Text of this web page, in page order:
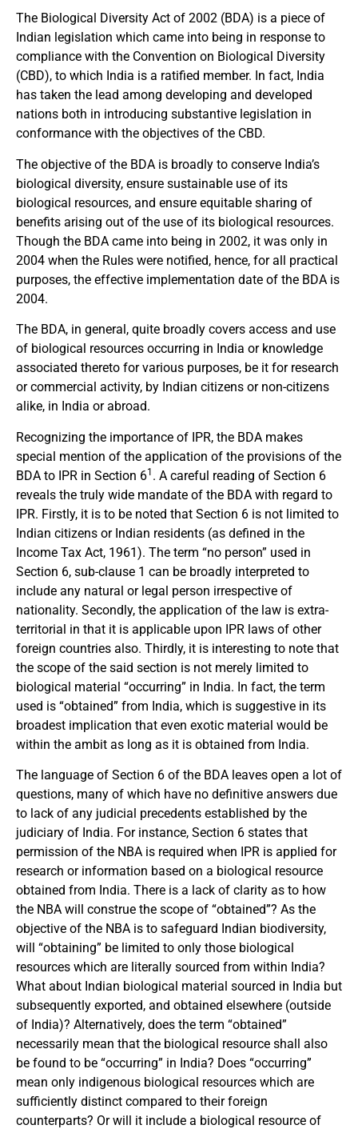
The Biological Diversity Act of 2002 (BDA) is a piece of
Indian legislation which came into being in response to
compliance with the Convention on Biological Diversity
(CBD), to which India is a ratified member. In fact, India
has taken the lead among developing and developed
nations both in introducing substantive legislation in
conformance with the objectives of the CBD.
The objective of the BDA is broadly to conserve India’s
biological diversity, ensure sustainable use of its
biological resources, and ensure equitable sharing of
benefits arising out of the use of its biological resources.
Though the BDA came into being in 2002, it was only in
2004 when the Rules were notified, hence, for all practical
purposes, the effective implementation date of the BDA is
2004.
The BDA, in general, quite broadly covers access and use
of biological resources occurring in India or knowledge
associated thereto for various purposes, be it for research
or commercial activity, by Indian citizens or non-citizens
alike, in India or abroad.
Recognizing the importance of IPR, the BDA makes
special mention of the application of the provisions of the
BDA to IPR in Section 61 . A careful reading of Section 6
reveals the truly wide mandate of the BDA with regard to
IPR. Firstly, it is to be noted that Section 6 is not limited to
Indian citizens or Indian residents (as defined in the
Income Tax Act, 1961). The term “no person” used in
Section 6, sub-clause 1 can be broadly interpreted to
include any natural or legal person irrespective of
nationality. Secondly, the application of the law is extra-
territorial in that it is applicable upon IPR laws of other
foreign countries also. Thirdly, it is interesting to note that
the scope of the said section is not merely limited to
biological material “occurring” in India. In fact, the term
used is “obtained” from India, which is suggestive in its
broadest implication that even exotic material would be
within the ambit as long as it is obtained from India.
The language of Section 6 of the BDA leaves open a lot of
questions, many of which have no definitive answers due
to lack of any judicial precedents established by the
judiciary of India. For instance, Section 6 states that
permission of the NBA is required when IPR is applied for
research or information based on a biological resource
obtained from India. There is a lack of clarity as to how
the NBA will construe the scope of “obtained”? As the
objective of the NBA is to safeguard Indian biodiversity,
will “obtaining” be limited to only those biological
resources which are literally sourced from within India?
What about Indian biological material sourced in India but
subsequently exported, and obtained elsewhere (outside
of India)? Alternatively, does the term “obtained”
necessarily mean that the biological resource shall also
be found to be “occurring” in India? Does “occurring”
mean only indigenous biological resources which are
sufficiently distinct compared to their foreign
counterparts? Or will it include a biological resource of